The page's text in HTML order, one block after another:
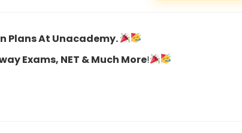
Plans At Unacademy.
Exams, NET & Much More!